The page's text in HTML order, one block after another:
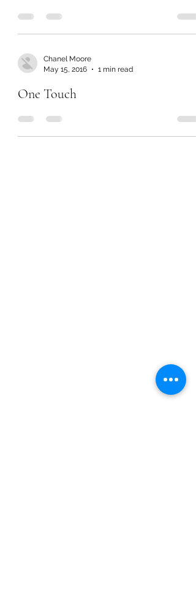
Chanel Moore
May 15, 2016
1 min read
One Touch